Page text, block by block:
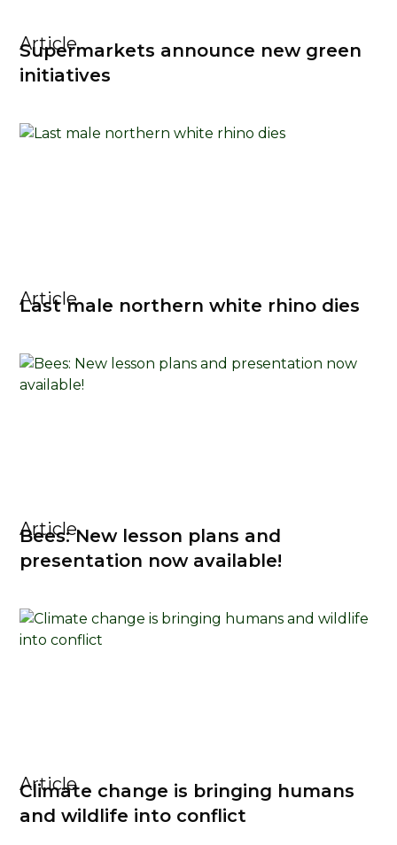
Article
Supermarkets announce new green
initiatives
Article
Last male northern white rhino dies
Article
Bees: New lesson plans and
presentation now available!
Article
Climate change is bringing humans
and wildlife into conflict